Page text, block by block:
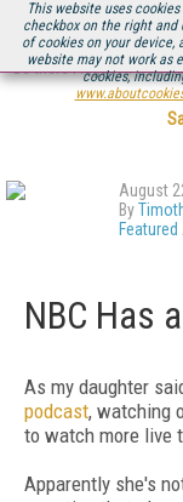
This website uses
checkbox on the right
of cookies on your device,
website may not work as
cookies,
Be there August 11-13,
August
By
NBC Has
As my daughter
podcast, watching
to watch more live
Apparently she's